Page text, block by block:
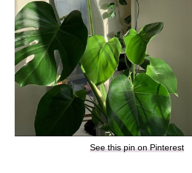
See this pin on Pinterest